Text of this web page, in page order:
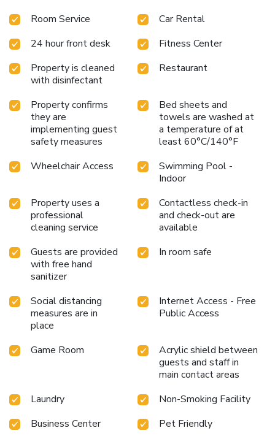
available at extra cost. The nearby Maria Zambrano Train
connection to Malaga Airport and the rest of the Costa del
Sol. Málaga Airport is 5.6 mi away. Pets are allowed. A
supplement of 35 EUR per pet per night applies. Please
confirm that this is a pet-friendly reservation and call the
hotel to check availability and ensure that the room is fully
stocked. Pets are only allowed in the pet-friendly double
room. Pets are not allowed in the other rooms. Upon arrival
at the property, guests will be provided with access rules,
H/MA/01777
Room Service
Car Rental
24 hour front desk
Fitness Center
Property is cleaned
with disinfectant
Restaurant
Property confirms
they are
implementing guest
safety measures
Bed sheets and
towels are washed at
a temperature of at
least 60°C/140°F
Wheelchair Access
Swimming Pool -
Indoor
Property uses a
professional
cleaning service
Contactless check-in
and check-out are
available
Guests are provided
with free hand
sanitizer
In room safe
Social distancing
measures are in
place
Internet Access - Free
Public Access
Game Room
Acrylic shield between
guests and staff in
main contact areas
Laundry
Non-Smoking Facility
Business Center
Pet Friendly